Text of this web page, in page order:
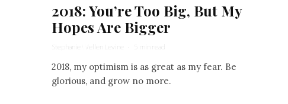
2018: You’re Too Big, But My
Hopes Are Bigger
Stephanie Wellen Levine · 5 min read
2018, my optimism is as great as my fear. Be
glorious, and grow no more.